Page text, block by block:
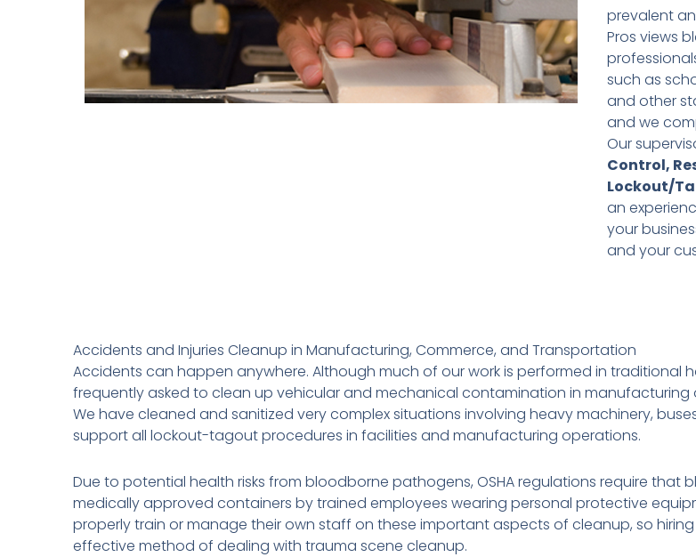
prevalent
Pros views
such as
and other
and we
Our
Control,
Lockout/
an
your
and your
Accidents and Injuries Cleanup in Manufacturing, Commerce, and Transportation
Accidents can happen anywhere. Although much of our work is performed in traditional
frequently asked to clean up vehicular and mechanical contamination in
We have cleaned and sanitized very complex situations involving heavy machinery,
support all lockout-tagout procedures in facilities and manufacturing operations.
Due to potential health risks from bloodborne pathogens, OSHA regulations require
medically approved containers by trained employees wearing personal protective
properly train or manage their own staff on these important aspects of cleanup, so
effective method of dealing with trauma scene cleanup.